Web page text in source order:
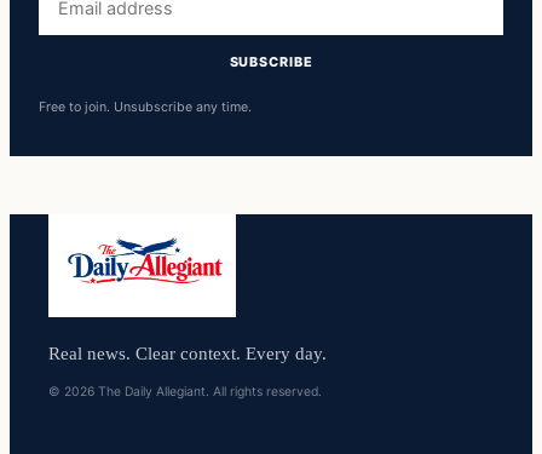
address
SUBSCRIBE
Free to join. Unsubscribe any time.
Real news. Clear context. Every day.
© 2026 The Daily Allegiant. All rights reserved.